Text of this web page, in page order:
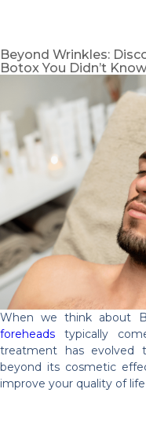
Beyond Wrinkles:
Botox You Didn’t
When we think about
foreheads typically
treatment has evolved
beyond its cosmetic
improve your quality of